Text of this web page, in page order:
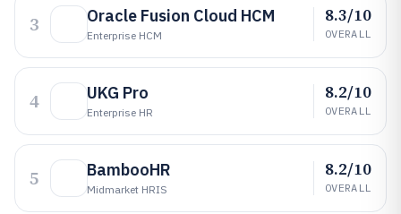
3 Oracle Fusion Cloud HCM
Enterprise HCM
8.3/10
OVERALL
4 UKG Pro
Enterprise HR
8.2/10
OVERALL
5 BambooHR
Midmarket HRIS
8.2/10
OVERALL